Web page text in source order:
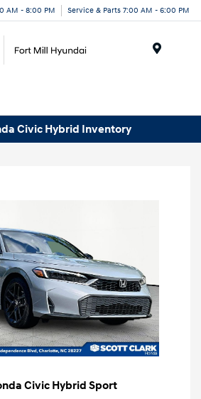
AM - 8:00 PM Service & Parts 7:00 AM - 6:00 PM
Civic Hybrid Inventory
Civic Hybrid Sport